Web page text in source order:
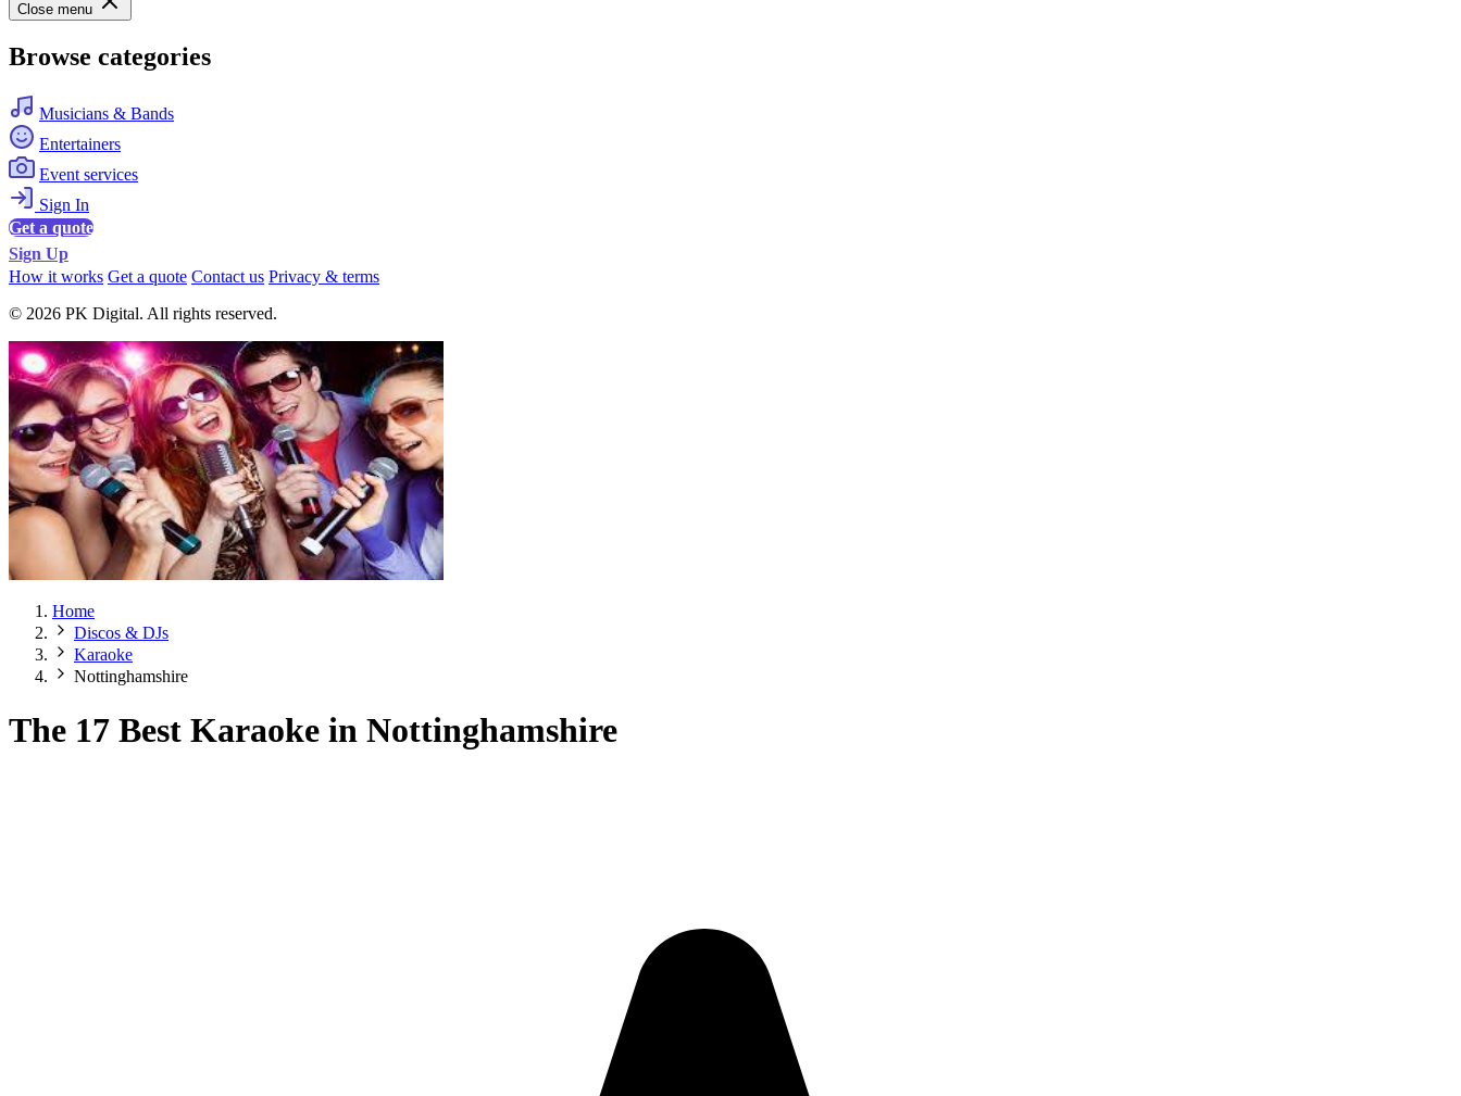
Close menu
Browse categories
Musicians & Bands
Entertainers
Event services
Sign In
Get a quote
Sign Up
How it works Get a quote Contact us Privacy & terms
© 2026 PK Digital. All rights reserved.
Home
Discos & DJs
Karaoke
Nottinghamshire
The 17 Best Karaoke in Nottinghamshire